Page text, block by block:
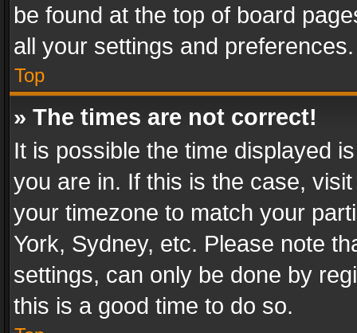
be found at the top of board
all your settings and preferences.
Top
» The times are not correct!
It is possible the time displayed
you are in. If this is the case,
your timezone to match your
York, Sydney, etc. Please note
settings, can only be done by
this is a good time to do so.